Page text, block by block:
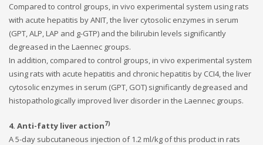
Compared to control groups, in vivo experimental system using rats
with acute hepatitis by ANIT, the liver cytosolic enzymes in serum
(GPT, ALP, LAP and g-GTP) and the bilirubin levels significantly
degreased in the Laennec groups.
In addition, compared to control groups, in vivo experimental system
using rats with acute hepatitis and chronic hepatitis by CCI4, the liver
cytosolic enzymes in serum (GPT, GOT) significantly degreased and
histopathologically improved liver disorder in the Laennec groups.
4. Anti-fatty liver action7)
A 5-day subcutaneous injection of 1.2 ml/kg of this product in rats